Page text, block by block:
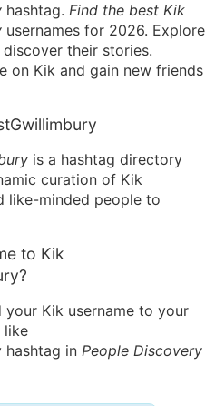
hashtag. Find the best Kik
usernames for 2026. Explore
their stories.
on Kik and gain new friends
is a hashtag directory
curation of Kik
like-minded people to
to Kik
your Kik username to your
like
hashtag in People Discovery